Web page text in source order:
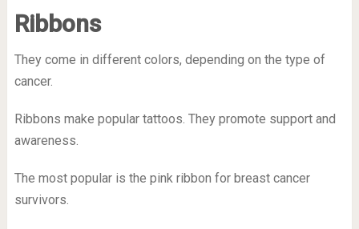
Ribbons
They come in different colors, depending on the type of
cancer.
Ribbons make popular tattoos. They promote support and
awareness.
The most popular is the pink ribbon for breast cancer
survivors.